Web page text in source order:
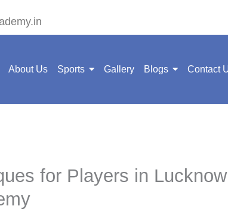
About Us Sports Gallery Blogs Contact
for Players in